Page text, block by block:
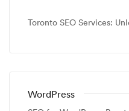
Toronto SEO Services:
WordPress